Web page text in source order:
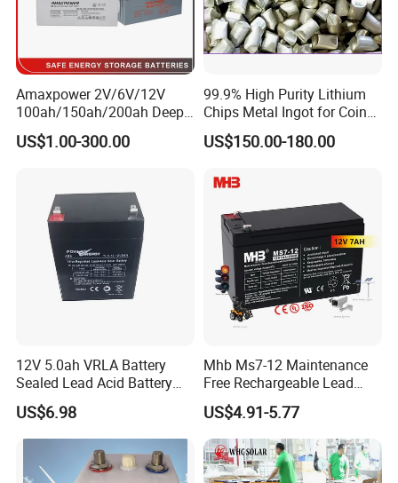
Amaxpower 2V/6V/12V
100ah/150ah/200ah Deep-
Cycle-Gel High Quality UPS
Solar Bateria Rechargeable
US$1.00-300.00
99.9% High Purity Lithium
Chips Metal Ingot for Coin
Cell Researching
US$150.00-180.00
12V 5.0ah VRLA Battery
Sealed Lead Acid Battery
Maintenance Free Battery
Motorcycle Battery Car
Battery UPS Battery Solar
Battery AGM Battery Gel
Battery
US$6.98
Mhb Ms7-12 Maintenance
Free Rechargeable Lead
Acid Battery 12V 7ah for
Fire and Security Systems
US$4.91-5.77